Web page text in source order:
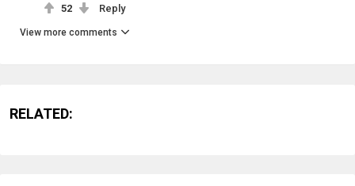
52 Reply
View more comments
RELATED: